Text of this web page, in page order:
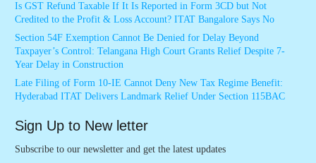
Is GST Refund Taxable If It Is Reported in Form 3CD but Not
Credited to the Profit & Loss Account? ITAT Bangalore Says No
Section 54F Exemption Cannot Be Denied for Delay Beyond
Taxpayer’s Control: Telangana High Court Grants Relief Despite 7-
Year Delay in Construction
Late Filing of Form 10-IE Cannot Deny New Tax Regime Benefit:
Hyderabad ITAT Delivers Landmark Relief Under Section 115BAC
Sign Up to New letter
Subscribe to our newsletter and get the latest updates